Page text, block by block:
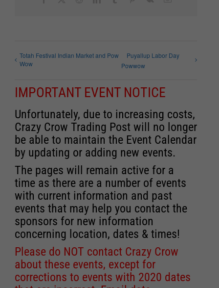
Totah Festival Indian Market and Pow
Wow
Puyallup Labor Day
Powwow
IMPORTANT EVENT NOTICE
Unfortunately, due to increasing costs,
Crazy Crow Trading Post will no longer
be able to maintain the Event Calendar
by updating or adding new events.
The pages will remain active for a
time as there are a number of events
with current information and past
events that may help you contact the
sponsors for new information
concerning location, dates & times!
Please do NOT contact Crazy Crow
about these events, except for
corrections to events with 2020 dates